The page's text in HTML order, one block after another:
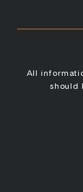
All
should